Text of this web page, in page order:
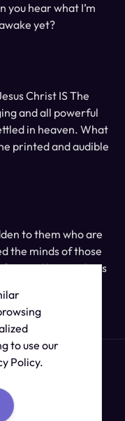
you hear what I’m
yet?
Christ IS The
and all powerful
in heaven. What
printed and audible
to them who are
the minds of those
Jesus Christ, Who is
to use our
Policy.